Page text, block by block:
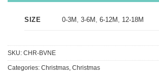
SIZE 0-3M 3-6M 6-12M 12-18M
SKU: CHR-BVNE
Categories: Christmas Christmas